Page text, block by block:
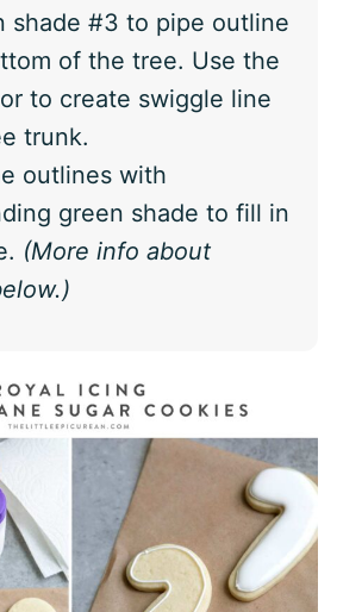
shade #3 to pipe outline
of the tree. Use the
to create swiggle line
trunk.
outlines with
green shade to fill in
(More info about